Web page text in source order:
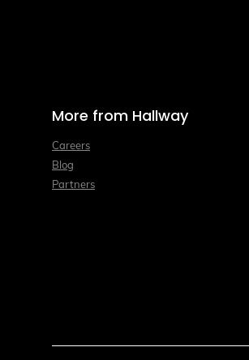
More from Hallway
Careers
Blog
Partners